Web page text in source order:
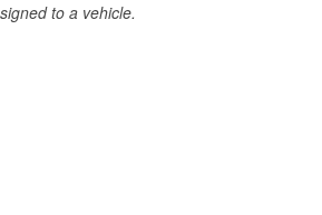
to a vehicle.